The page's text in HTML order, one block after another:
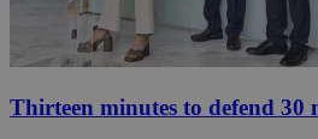
Thirteen minutes to defend 30